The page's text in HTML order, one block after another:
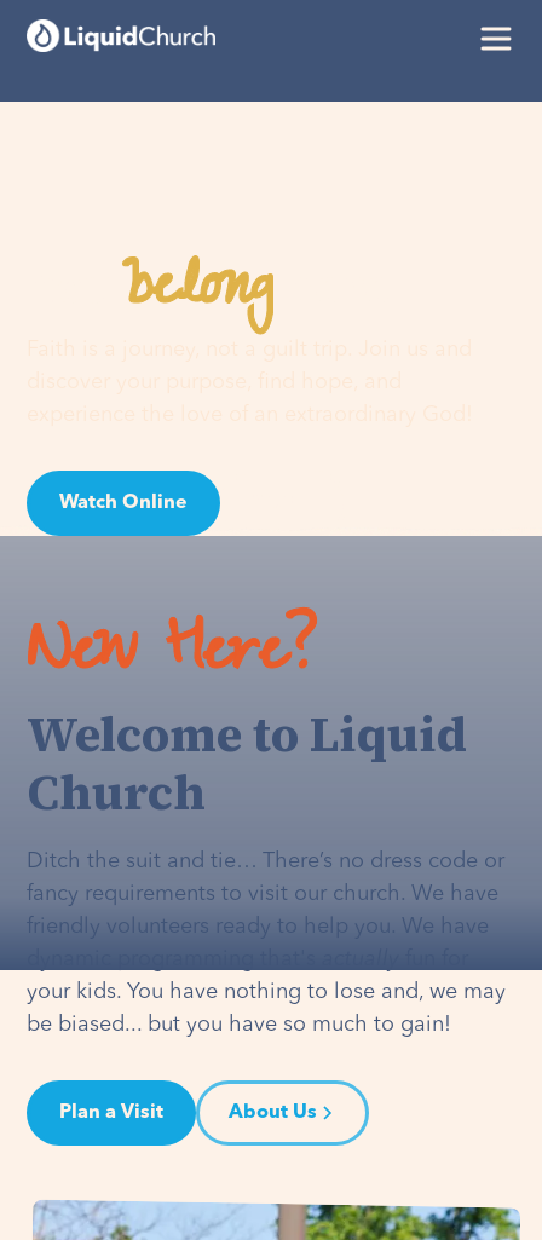
Youbelonghere
Watch Online
New Here?
Welcome to Liquid
Church
Ditch the suit and tie… There’s no dress code or
fancy requirements to visit our church. We have
friendly volunteers ready to help you. We have
your kids. You have nothing to lose and, we may
be biased... but you have so much to gain!
Plan a Visit About Us